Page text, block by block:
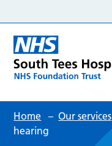
Home – Our services
hearing